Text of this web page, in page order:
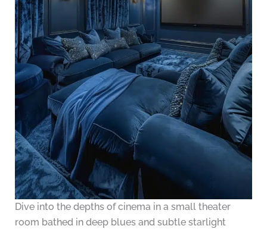
Dive into the depths of cinema in a small theater
room bathed in deep blues and subtle starlight